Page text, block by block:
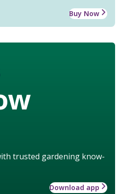
Buy Now
trusted gardening know-
Download app